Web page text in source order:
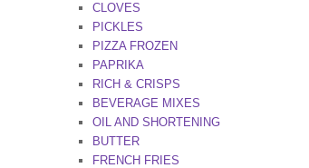
CLOVES
PICKLES
PIZZA FROZEN
PAPRIKA
RICH & CRISPS
BEVERAGE MIXES
OIL AND SHORTENING
BUTTER
FRENCH FRIES